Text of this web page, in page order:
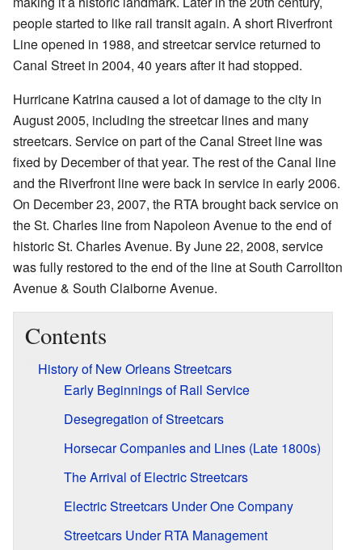
people started to like rail transit again. A short Riverfront
Line opened in 1988, and streetcar service returned to
Canal Street in 2004, 40 years after it had stopped.
Hurricane Katrina caused a lot of damage to the city in
August 2005, including the streetcar lines and many
streetcars. Service on part of the Canal Street line was
fixed by December of that year. The rest of the Canal line
and the Riverfront line were back in service in early 2006.
On December 23, 2007, the RTA brought back service on
the St. Charles line from Napoleon Avenue to the end of
historic St. Charles Avenue. By June 22, 2008, service
was fully restored to the end of the line at South Carrollton
Avenue & South Claiborne Avenue.
Contents
History of New Orleans Streetcars
Early Beginnings of Rail Service
Desegregation of Streetcars
Horsecar Companies and Lines (Late 1800s)
The Arrival of Electric Streetcars
Electric Streetcars Under One Company
Streetcars Under RTA Management